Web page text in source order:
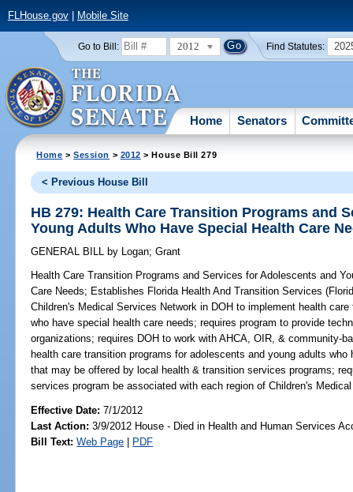
FLHouse.gov| Mobile Site
Go to Bill: 2012 Find Statutes:
Home Senators
Home >Session > 2012 > House Bill 279
< Previous House Bill
HB 279: Health Care Transition Programs and
Young Adults Who Have Special Health Care
GENERAL BILL by Logan;Grant
Health Care Transition Programs and Services for Adolescents and
Care Needs; Establishes Florida Health And Transition Services
Children's Medical Services Network in DOH to implement health
who have special health care needs; requires program to provide
organizations; requires DOH to work with AHCA, OIR, & community-
health care transition programs for adolescents and young adults
that may be offered by local health & transition services programs;
services program be associated with each region of Children's
Effective Date:7/1/2012
Last Action: 3/9/2012 House - Died in Health and Human Services
Bill Text: Web Page | PDF